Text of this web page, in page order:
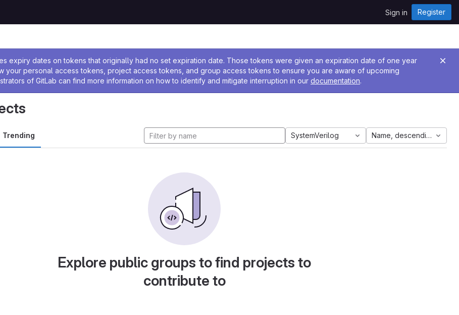
Sign in Register
expiry dates on tokens that originally had no set expiration date. Those tokens were given an expiration date of one year
your personal access tokens, project access tokens, and group access tokens to ensure you are aware of upcoming
of GitLab can find more information on how to identify and mitigate interruption in our documentation.
Trending SystemVerilog Name, descending
Explore public groups to find projects to
contribute to